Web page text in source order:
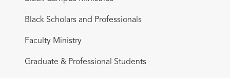
Black Scholars and Professionals
Faculty Ministry
Graduate & Professional Students